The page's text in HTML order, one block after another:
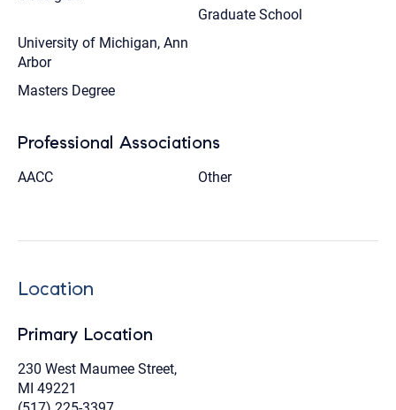
Graduate School
University of Michigan, Ann
Arbor
Masters Degree
Professional Associations
AACC Other
Location
Primary Location
230 West Maumee Street,
MI 49221